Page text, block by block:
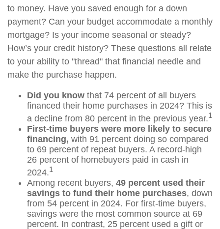
to money. Have you saved enough for a down
payment? Can your budget accommodate a monthly
mortgage? Is your income seasonal or steady?
How’s your credit history? These questions all relate
to your ability to "thread" that financial needle and
make the purchase happen.
Did you know that 74 percent of all buyers
financed their home purchases in 2024? This is
a decline from 80 percent in the previous year.1
First-time buyers were more likely to secure
financing, with 91 percent doing so compared
to 69 percent of repeat buyers. A record-high
26 percent of homebuyers paid in cash in
2024.1
Among recent buyers, 49 percent used their
savings to fund their home purchases, down
from 54 percent in 2024. For first-time buyers,
savings were the most common source at 69
percent. In contrast, 25 percent used a gift or